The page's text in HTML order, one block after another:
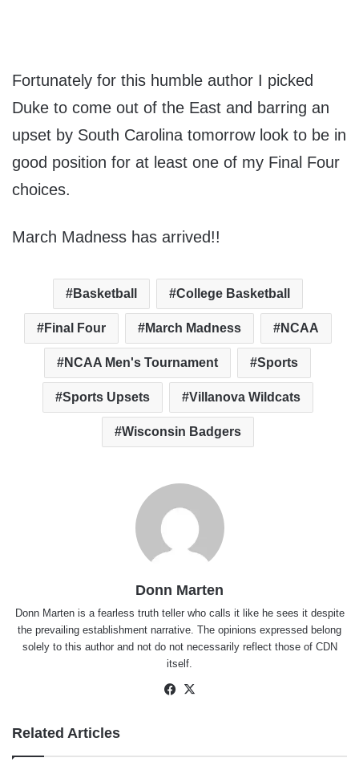
Fortunately for this humble author I picked
Duke to come out of the East and barring an
upset by South Carolina tomorrow look to be in
good position for at least one of my Final Four
choices.
March Madness has arrived!!
Basketball College Basketball
Final Four March Madness NCAA
NCAA Men's Tournament Sports
Sports Upsets Villanova Wildcats
Wisconsin Badgers
Donn Marten
Donn Marten is a fearless truth teller who calls it like he sees it despite
the prevailing establishment narrative. The opinions expressed belong
solely to this author and not do not necessarily reflect those of CDN
itself.
Facebook
Related Articles